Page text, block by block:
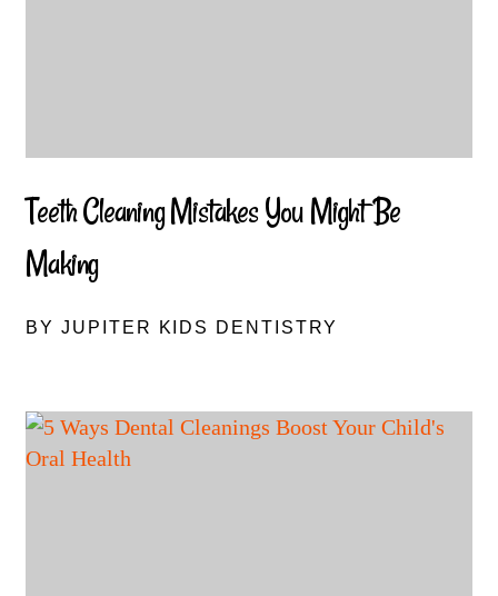
Teeth Cleaning Mistakes You Might Be
Making
BY JUPITER KIDS DENTISTRY